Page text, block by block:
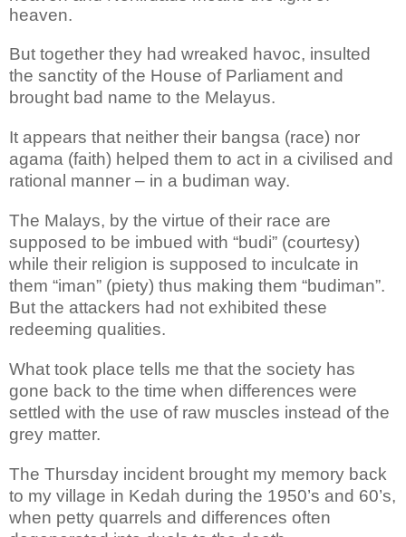
heaven.
But together they had wreaked havoc, insulted
the sanctity of the House of Parliament and
brought bad name to the Melayus.
It appears that neither their bangsa (race) nor
agama (faith) helped them to act in a civilised and
rational manner – in a budiman way.
The Malays, by the virtue of their race are
supposed to be imbued with “budi” (courtesy)
while their religion is supposed to inculcate in
them “iman” (piety) thus making them “budiman”.
But the attackers had not exhibited these
redeeming qualities.
What took place tells me that the society has
gone back to the time when differences were
settled with the use of raw muscles instead of the
grey matter.
The Thursday incident brought my memory back
to my village in Kedah during the 1950’s and 60’s,
when petty quarrels and differences often